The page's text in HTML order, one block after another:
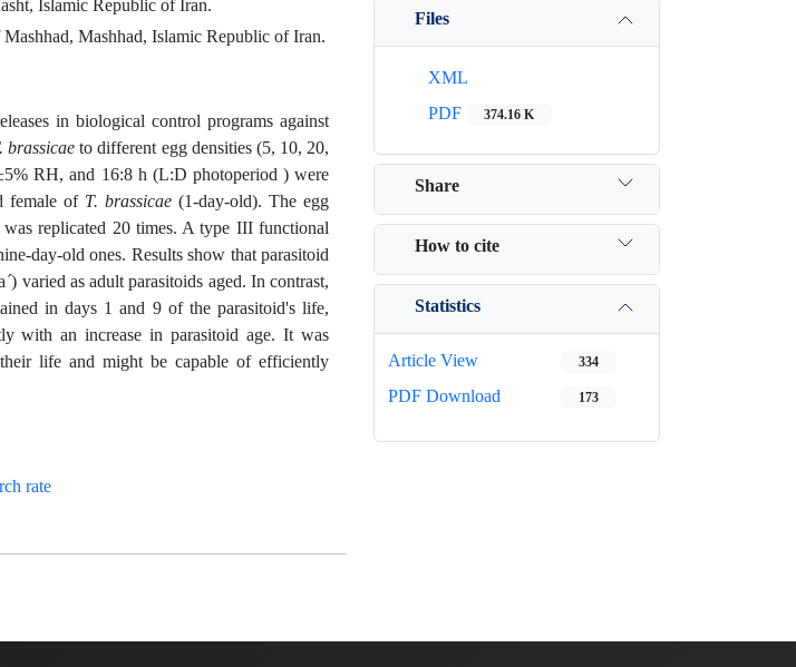
Islamic Republic of Iran.
Mashhad, Islamic Republic of Iran.
in biological control programs against
brassicae to different egg densities (5, 10, 20,
RH, and 16:8 h (L:D photoperiod ) were
female of T. brassicae (1-day-old). The egg
replicated 20 times. A type III functional
day-old ones. Results show that parasitoid
´) varied as adult parasitoids aged. In contrast,
in days 1 and 9 of the parasitoid's life,
with an increase in parasitoid age. It was
life and might be capable of efficiently
rate
Files
XML
PDF
374.16 K
Share
How to cite
Statistics
Article View 334
PDF Download 173